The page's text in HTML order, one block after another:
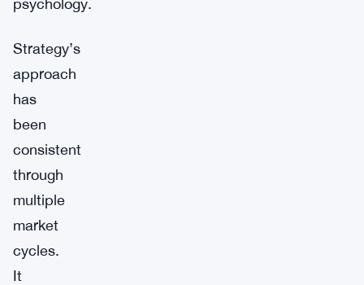
psychology.
Strategy’s
approach
has
been
consistent
through
multiple
market
cycles.
It